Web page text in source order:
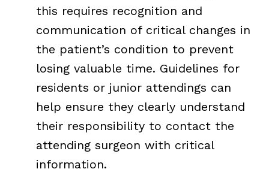
this requires recognition and
communication of critical changes in
the patient’s condition to prevent
losing valuable time. Guidelines for
residents or junior attendings can
help ensure they clearly understand
their responsibility to contact the
attending surgeon with critical
information.